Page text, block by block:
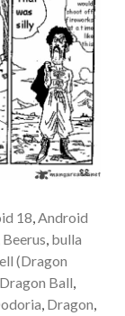
18,Android
Beerus, bulla
(Dragon
Ball,
, Dragon,